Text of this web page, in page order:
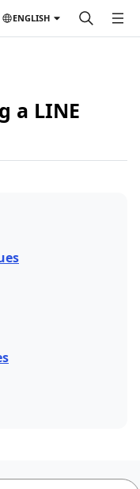
ENGLISH
a LINE